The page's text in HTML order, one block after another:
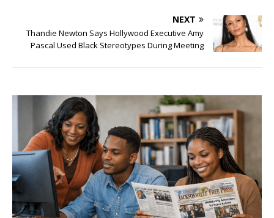
NEXT
Thandie Newton Says Hollywood Executive Amy
Pascal Used Black Stereotypes During Meeting